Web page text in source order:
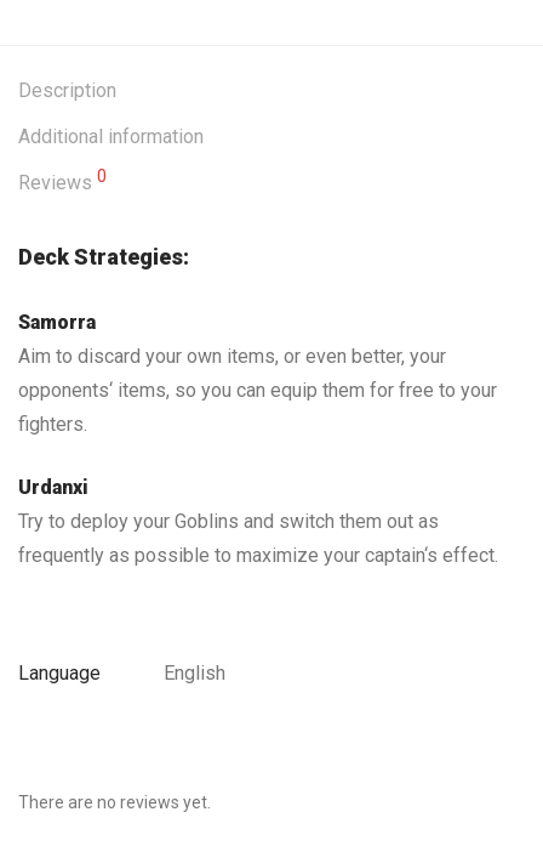
Description
Additional information
Reviews 0
Deck Strategies:
Samorra
Aim to discard your own items, or even better, your
opponents‘ items, so you can equip them for free to your
fighters.
Urdanxi
Try to deploy your Goblins and switch them out as
frequently as possible to maximize your captain‘s effect.
Language English
There are no reviews yet.